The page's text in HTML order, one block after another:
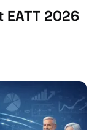
EATT 2026